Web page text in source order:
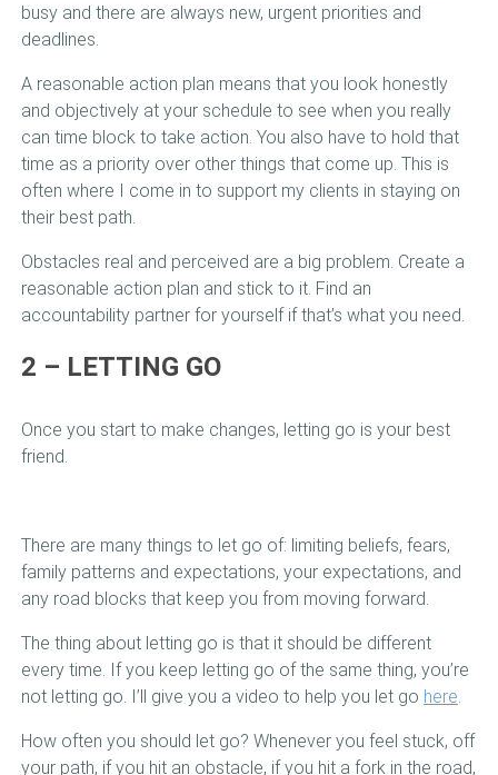
busy and there are always new, urgent priorities and
deadlines.
A reasonable action plan means that you look honestly
and objectively at your schedule to see when you really
can time block to take action. You also have to hold that
time as a priority over other things that come up. This is
often where I come in to support my clients in staying on
their best path.
Obstacles real and perceived are a big problem. Create a
reasonable action plan and stick to it. Find an
accountability partner for yourself if that’s what you need.
2 – LETTING GO
Once you start to make changes, letting go is your best
friend.
There are many things to let go of: limiting beliefs, fears,
family patterns and expectations, your expectations, and
any road blocks that keep you from moving forward.
The thing about letting go is that it should be different
every time. If you keep letting go of the same thing, you’re
not letting go. I’ll give you a video to help you let go here
How often you should let go? Whenever you feel stuck, off
your path, if you hit an obstacle, if you hit a fork in the road,